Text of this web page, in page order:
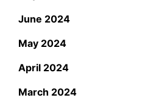
June 2024
May 2024
April 2024
March 2024